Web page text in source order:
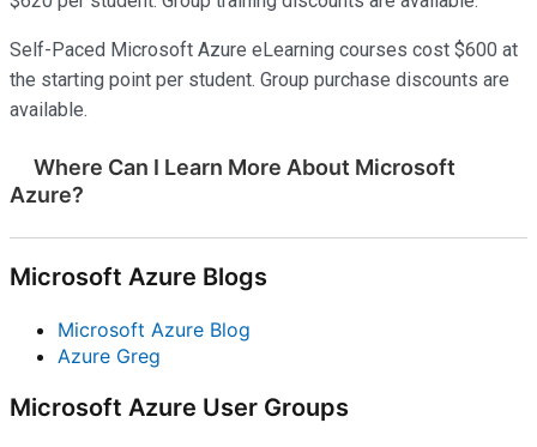
Self-Paced Microsoft Azure eLearning courses cost $600 at
the starting point per student. Group purchase discounts are
available.
Where Can I Learn More About Microsoft
Azure?
Microsoft Azure Blogs
Microsoft Azure Blog
Azure Greg
Microsoft Azure User Groups